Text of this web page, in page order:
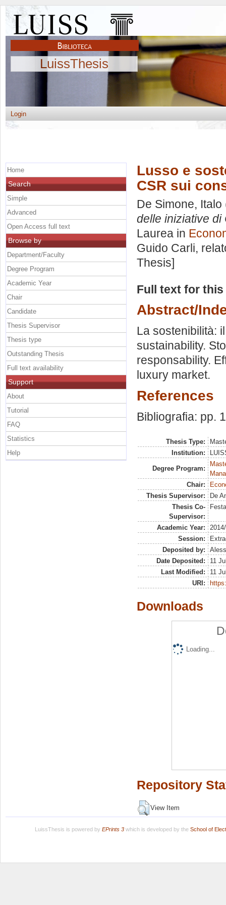
LuissThesis
Login
Lusso e
CSR sui
De Simone, Italo
delle iniziative di
Laurea in
Guido Carli,
Thesis]
Full text for
Abstract/
La sostenibilità:
sustainability.
responsability.
luxury market.
References
Bibliografia: pp.
Thesis Type:
Institution:
Degree Program:
Chair:
Thesis Supervisor:
De
Thesis Co-
Supervisor:
Academic Year:
Session:
Deposited by:
Date Deposited:
11
Last Modified:
11
URI:
Downloads
Loading...
Repository
View Item
Home
Search
Simple
Advanced
Open Access full text
Browse by
Department/Faculty
Degree Program
Academic Year
Chair
Candidate
Thesis Supervisor
Thesis type
Outstanding Thesis
Full text availability
Support
About
Tutorial
FAQ
Statistics
Help
LuissThesis is powered by EPrints 3which is developed by the School of